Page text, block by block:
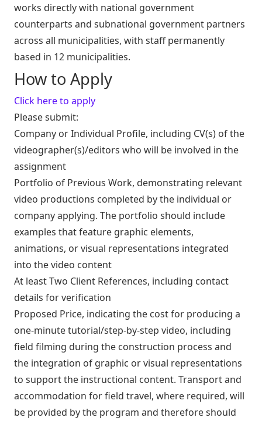
works directly with national government
counterparts and subnational government partners
across all municipalities, with staff permanently
based in 12 municipalities.
How to Apply
Click here to apply
Please submit:
Company or Individual Profile, including CV(s) of the
videographer(s)/editors who will be involved in the
assignment
Portfolio of Previous Work, demonstrating relevant
video productions completed by the individual or
company applying. The portfolio should include
examples that feature graphic elements,
animations, or visual representations integrated
into the video content
At least Two Client References, including contact
details for verification
Proposed Price, indicating the cost for producing a
one-minute tutorial/step-by-step video, including
field filming during the construction process and
the integration of graphic or visual representations
to support the instructional content. Transport and
accommodation for field travel, where required, will
be provided by the program and therefore should